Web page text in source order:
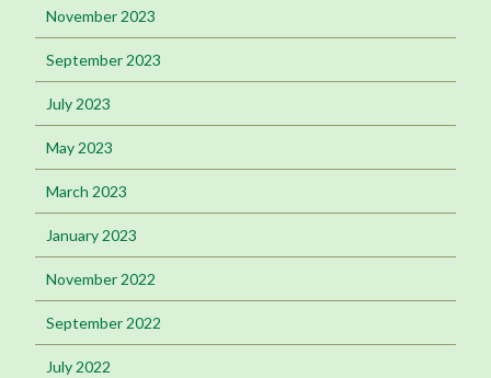
November 2023
September 2023
July 2023
May 2023
March 2023
January 2023
November 2022
September 2022
July 2022